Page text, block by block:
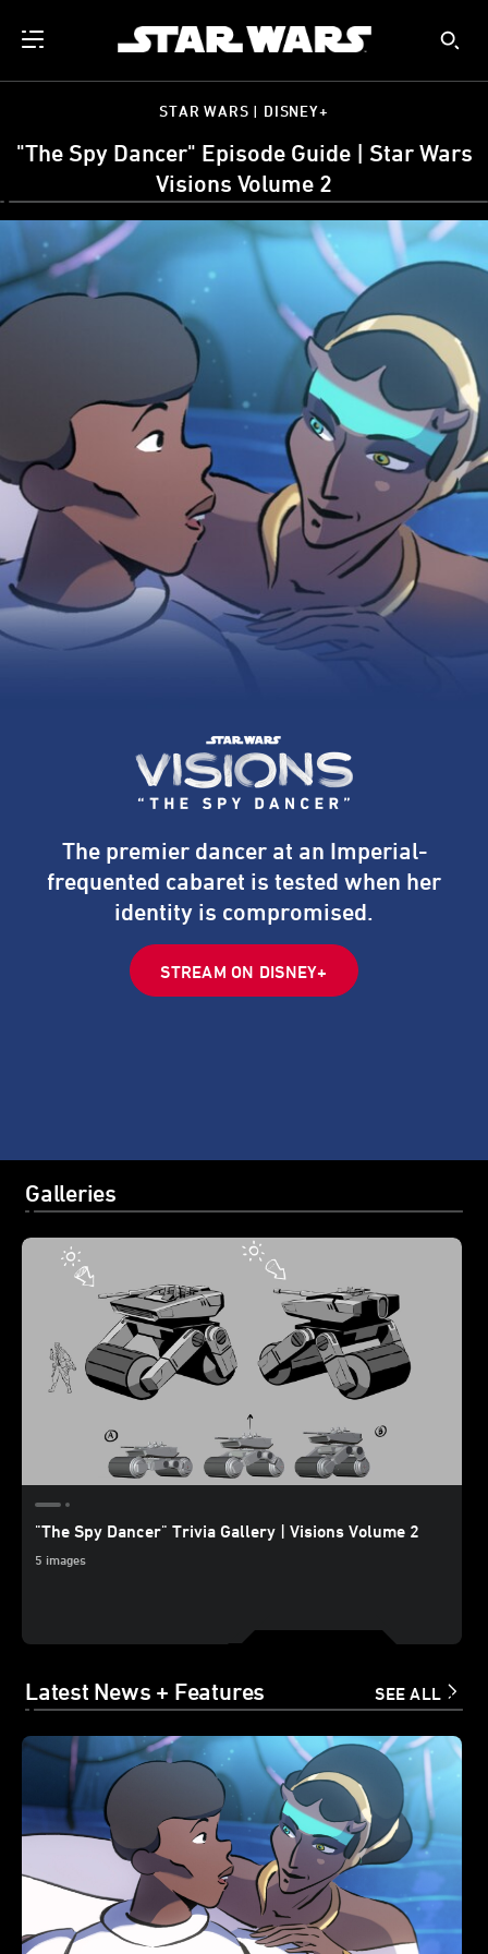
STAR WARS | DISNEY+
"The Spy Dancer" Episode Guide | Star Wars
Visions Volume 2
The premier dancer at an Imperial-
frequented cabaret is tested when her
identity is compromised.
STREAM ON DISNEY+
Galleries
"The Spy Dancer" Trivia Gallery | Visions Volume 2
5 images
Latest News + Features SEE ALL